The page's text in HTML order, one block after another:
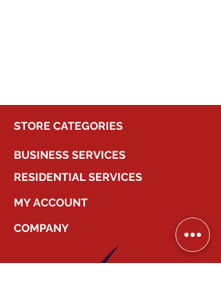
STORE CATEGORIES
BUSINESS SERVICES
RESIDENTIAL SERVICES
MY ACCOUNT
COMPANY